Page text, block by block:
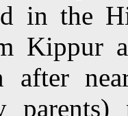
in the
Kippur
after